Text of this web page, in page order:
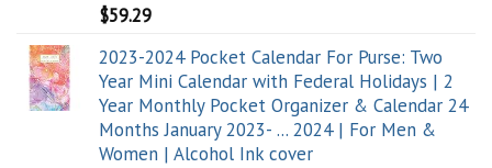
$59.29
2023-2024 Pocket Calendar For Purse: Two
Year Mini Calendar with Federal Holidays | 2
Year Monthly Pocket Organizer & Calendar 24
Months January 2023- ... 2024 | For Men &
Women | Alcohol Ink cover